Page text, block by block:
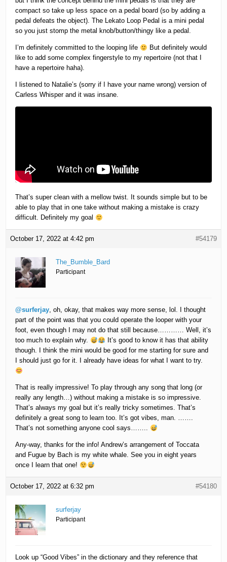
compact so take up less space on a pedal board (so by adding a
pedal defeats the object). The Lekato Loop Pedal is a mini pedal
so you just stomp the metal knob/button/thingy like a pedal.
I’m definitely committed to the looping life
But definitely would
like to add some complex fingerstyle to my repertoire (not that I
have a repertoire haha).
I listened to Natalie’s (sorry if I have your name wrong) version of
Carless Whisper and it was insane.
That’s super clean with a mellow twist. It sounds simple but to be
able to play that in one take without making a mistake is crazy
difficult. Definitely my goal
October 17, 2022 at 4:42 pm #54179
The_Bumble_Bard
Participant
@surferjay, oh, okay, that makes way more sense, lol. I thought
part of the point was that you could operate the looper with your
foot, even though I may not do that still because………… Well, it’s
too much to explain why.
It’s good to know it has that ability
though. I think the mini would be good for me starting for sure and
I should just go for it. I already have ideas for what I want to try.
That is really impressive! To play through any song that long (or
really any length…) without making a mistake is so impressive.
That’s always my goal but it’s really tricky sometimes. That’s
definitely a great song to learn too. It’s got vibes, man. …….
That’s not something anyone cool says……..
Any-way, thanks for the info! Andrew’s arrangement of Toccata
and Fugue by Bach is my white whale. See you in eight years
once I learn that one!
October 17, 2022 at 6:32 pm #54180
surferjay
Participant
Look up “Good Vibes” in the dictionary and they reference that